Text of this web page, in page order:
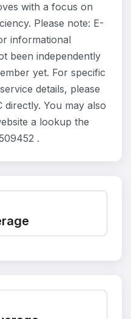
with a focus on
Please note: E-
informational
been independently
yet. For specific
details, please
directly. You may also
a lookup the
.